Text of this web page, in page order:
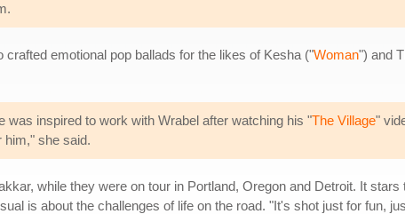
emotional pop ballads for the likes of Kesha ("Woman") and
was inspired to work with Wrabel after watching his "The Village"
him," she said.
while they were on tour in Portland, Oregon and Detroit. It
is about the challenges of life on the road. "It's shot just for fun,